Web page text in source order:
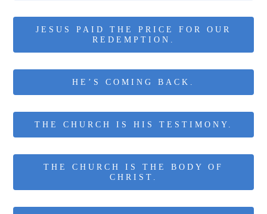
JESUS PAID THE PRICE FOR OUR
REDEMPTION.
HE’S COMING BACK.
THE CHURCH IS HIS TESTIMONY.
THE CHURCH IS THE BODY OF
CHRIST.